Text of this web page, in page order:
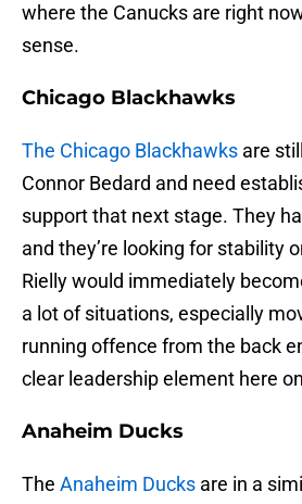
where the Canucks are right
sense.
Chicago Blackhawks
The Chicago Blackhawks are
Connor Bedard and need
support that next stage. They
and they’re looking for stability
Rielly would immediately
a lot of situations, especially
running offence from the back
clear leadership element here
Anaheim Ducks
The Anaheim Ducks are in a